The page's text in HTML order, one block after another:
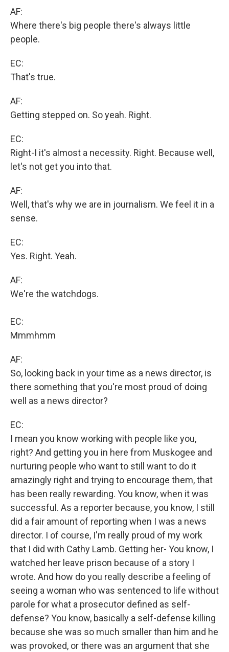
AF:
Where there's big people there's always little
people.
EC:
That's true.
AF:
Getting stepped on. So yeah. Right.
EC:
Right-I it's almost a necessity. Right. Because well,
let's not get you into that.
AF:
Well, that's why we are in journalism. We feel it in a
sense.
EC:
Yes. Right. Yeah.
AF:
We're the watchdogs.
EC:
Mmmhmm
AF:
So, looking back in your time as a news director, is
there something that you're most proud of doing
well as a news director?
EC:
I mean you know working with people like you,
right? And getting you in here from Muskogee and
nurturing people who want to still want to do it
amazingly right and trying to encourage them, that
has been really rewarding. You know, when it was
successful. As a reporter because, you know, I still
did a fair amount of reporting when I was a news
director. I of course, I'm really proud of my work
that I did with Cathy Lamb. Getting her- You know, I
watched her leave prison because of a story I
wrote. And how do you really describe a feeling of
seeing a woman who was sentenced to life without
parole for what a prosecutor defined as self-
defense? You know, basically a self-defense killing
because she was so much smaller than him and he
was provoked, or there was an argument that she